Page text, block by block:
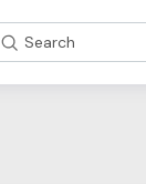
Search